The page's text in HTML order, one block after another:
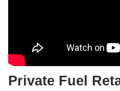
Private Fuel